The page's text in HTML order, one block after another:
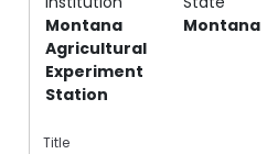
Montana
Agricultural
Experiment
Station
Montana
Title